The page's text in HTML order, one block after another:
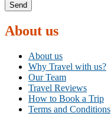
Send
About us
About us
Why Travel with us?
Our Team
Travel Reviews
How to Book a Trip
Terms and Conditions